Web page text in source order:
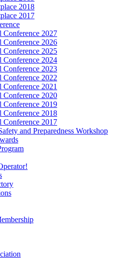
2018
2017
Conference 2027
Conference 2026
Conference 2025
Conference 2024
Conference 2023
Conference 2022
Conference 2021
Conference 2020
Conference 2019
Conference 2018
Conference 2017
and Preparedness Workshop